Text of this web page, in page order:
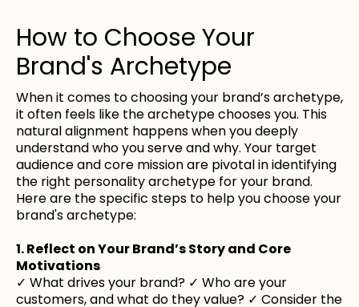
How to Choose Your
Brand's Archetype
When it comes to choosing your brand’s archetype,
it often feels like the archetype chooses you. This
natural alignment happens when you deeply
understand who you serve and why. Your target
audience and core mission are pivotal in identifying
the right personality archetype for your brand.
Here are the specific steps to help you choose your
brand's archetype:
1. Reflect on Your Brand’s Story and Core
Motivations
✓ What drives your brand? ✓ Who are your
customers, and what do they value? ✓ Consider the